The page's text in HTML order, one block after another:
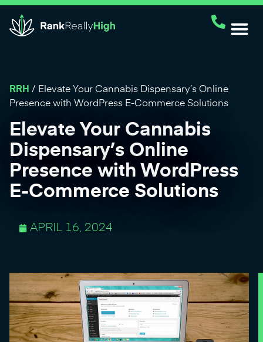
RRH / Elevate Your Cannabis Dispensary’s Online
Presence with WordPress E-Commerce Solutions
Elevate Your Cannabis
Dispensary’s Online
Presence with WordPress
E-Commerce Solutions
APRIL 16, 2024